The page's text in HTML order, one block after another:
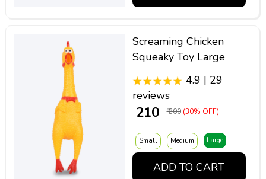
Screaming Chicken
Squeaky Toy Large
4.9 | 29
reviews
₹ 210 ₹ 300 (30% OFF)
Small Medium Large
ADD TO CART